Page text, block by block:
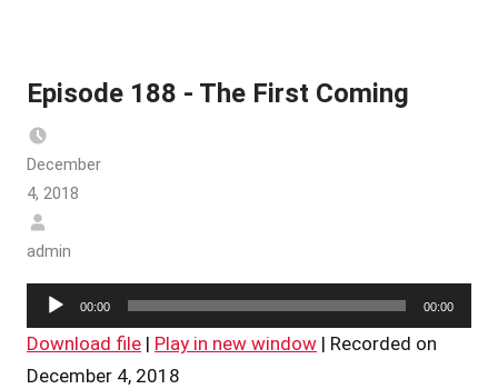
Episode 188 - The First Coming
December
4, 2018
admin
Audio
Player
00:00 00:00
Download file | Play in new window | Recorded on
December 4, 2018